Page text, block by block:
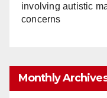
involving autistic
concerns
Monthly